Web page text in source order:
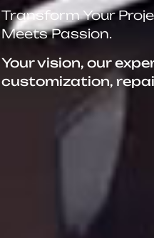
Transform Your
Meets Passion.
Your vision, our
customization,